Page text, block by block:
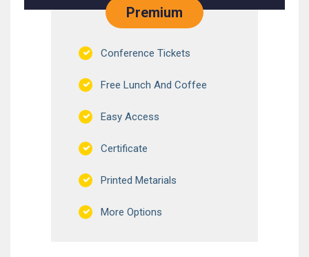
Premium
Conference Tickets
Free Lunch And Coffee
Easy Access
Certificate
Printed Metarials
More Options